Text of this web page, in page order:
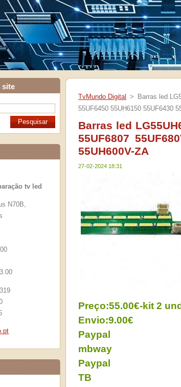
site
tv led
N70B,
TvMundo Digital >
Barras led
55UF6450 55UH6150 55UF6430
Barras led
55UF6807
55UH600V-ZA
27-02-2024 18:31
Preço:55.00€-kit 2
Envio:9.00€
Paypal
mbway
Paypal
TB